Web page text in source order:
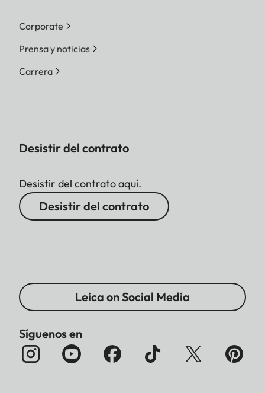
Corporate
Prensa y noticias
Carrera
Desistir del contrato
Desistir del contrato aquí.
Desistir del contrato
Leica on Social Media
Síguenos en